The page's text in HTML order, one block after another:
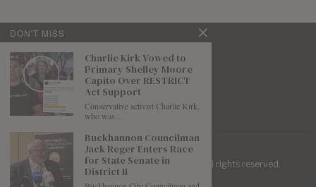
| Mountaineer Journal © . All rights reserved.
DON'T MISS
Charlie Kirk Vowed to
Primary Shelley Moore
Capito Over RESTRICT
Act Support
Conservative activist Charlie Kirk,
who was…
Buckhannon Councilman
Jack Reger Enters Race
for State Senate in
District 11